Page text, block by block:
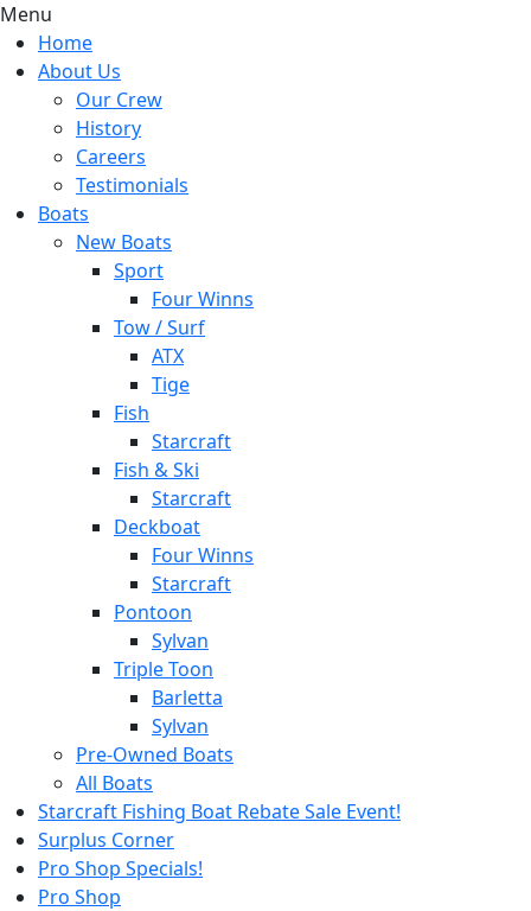
Menu
Home
About Us
Our Crew
History
Careers
Testimonials
Boats
New Boats
Sport
Four Winns
Tow / Surf
ATX
Tige
Fish
Starcraft
Fish & Ski
Starcraft
Deckboat
Four Winns
Starcraft
Pontoon
Sylvan
Triple Toon
Barletta
Sylvan
Pre-Owned Boats
All Boats
Starcraft Fishing Boat Rebate Sale Event!
Surplus Corner
Pro Shop Specials!
Pro Shop